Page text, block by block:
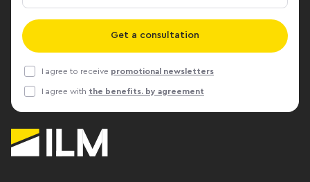
decline in
a complex
has almost
Get a consultation
I agree to receive promotional newsletters
I agree with the benefits. by agreement